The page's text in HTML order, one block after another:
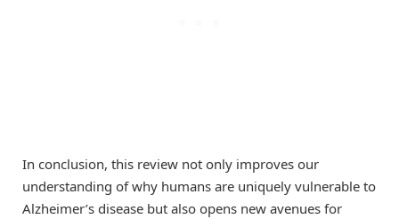
In conclusion, this review not only improves our
understanding of why humans are uniquely vulnerable to
Alzheimer’s disease but also opens new avenues for